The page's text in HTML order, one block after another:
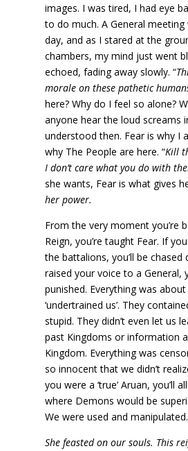
images. I was tired, I had eye
to do much. A General meeting
day, and as I stared at the
chambers, my mind just went
echoed, fading away slowly. “
morale on these pathetic
here? Why do I feel so alone?
anyone hear the loud screams
understood then. Fear is why I
why The People are here. “Kill
I don’t care what you do with
she wants, Fear is what gives
her power.
From the very moment you’re
Reign, you’re taught Fear. If
the battalions, you’ll be chased
raised your voice to a General,
punished. Everything was
‘undertrained us’. They
stupid. They didn’t even let us
past Kingdoms or information
Kingdom. Everything was
so innocent that we didn’t
you were a ‘true’ Aruan, you’ll
where Demons would be
We were used and
She feasted on our souls. This